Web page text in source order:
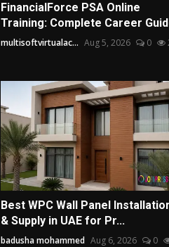
FinancialForce PSA Online
Training: Complete Career
multisoftvirtualac... Aug 5, 2026 0
Best WPC Wall Panel
& Supply in UAE for Pr...
badusha mohammed Aug 6, 2026 0